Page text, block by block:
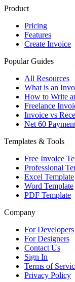
Product
Pricing
Features
Create Invoice
Popular Guides
All Resources
What is an
How to Write
Freelance
Invoice vs
Net 60
Templates & Tools
Free Invoice
Professional
Excel Template
Word Template
PDF Template
Company
For Developers
For Designers
Contact Us
Sign In
Terms of
Privacy Policy